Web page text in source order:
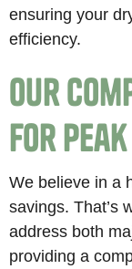
ensuring your
efficiency.
Our
for
We believe in a
savings. That’s
address both
providing a